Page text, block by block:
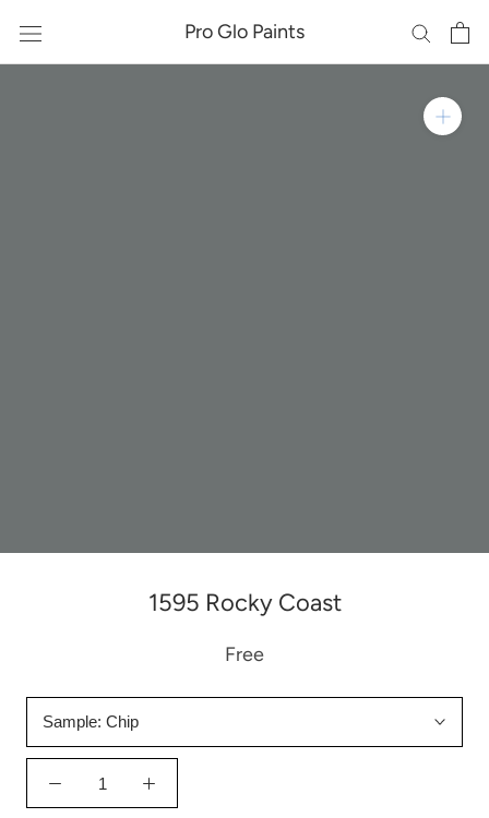
content
Pro Glo Paints
1595 Rocky Coast
Free
Sample: Chip